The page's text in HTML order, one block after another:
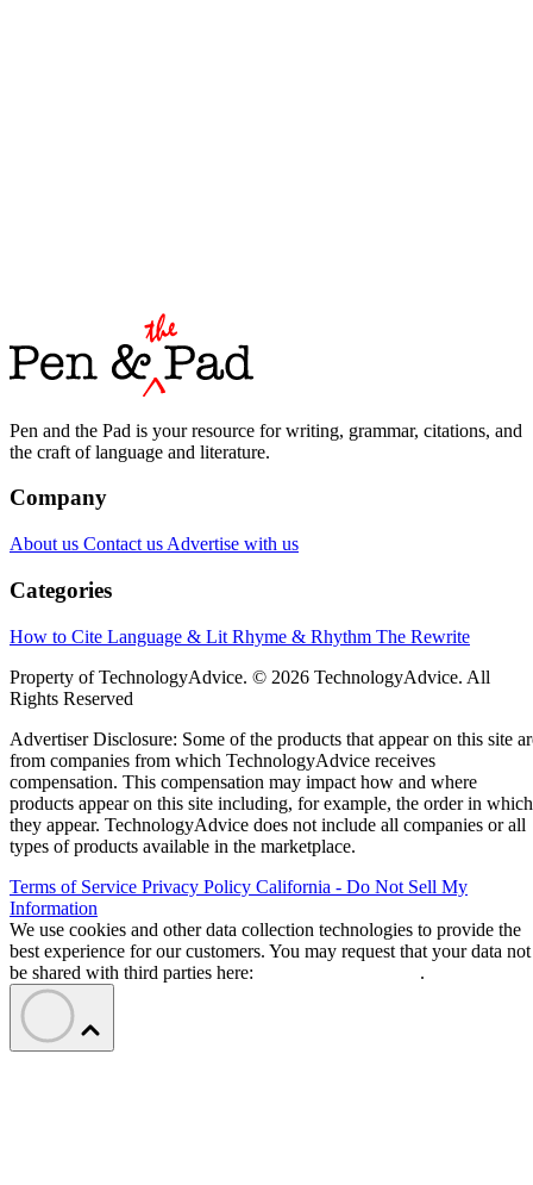
Pen and the Pad is your resource for writing, grammar, citations, and
the craft of language and literature.
Company
About us Contact us Advertise with us
Categories
How to Cite Language & Lit Rhyme & Rhythm The Rewrite
Property of TechnologyAdvice. © 2026 TechnologyAdvice. All
Rights Reserved
Advertiser Disclosure: Some of the products that appear on this site
from companies from which TechnologyAdvice receives
compensation. This compensation may impact how and where
products appear on this site including, for example, the order in which
they appear. TechnologyAdvice does not include all companies or all
types of products available in the marketplace.
Terms of Service Privacy Policy California - Do Not Sell My
Information
We use cookies and other data collection technologies to provide the
best experience for our customers. You may request that your data not
be shared with third parties here:
.